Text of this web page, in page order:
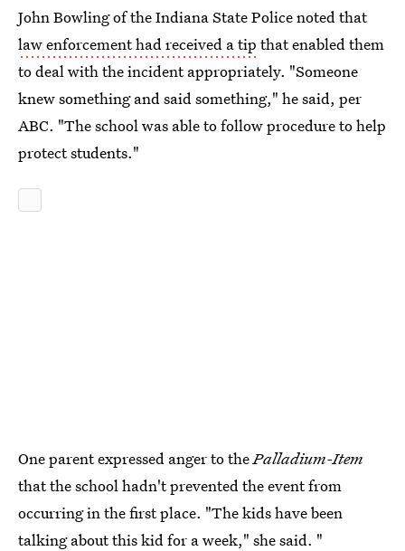
John Bowling of the Indiana State Police noted that
law enforcement had received a tip that enabled them
to deal with the incident appropriately. "Someone
knew something and said something," he said, per
ABC. "The school was able to follow procedure to help
protect students."
One parent expressed anger to thePalladium-Item
that the school hadn't prevented the event from
occurring in the first place. "The kids have been
talking about this kid for a week," she said. "